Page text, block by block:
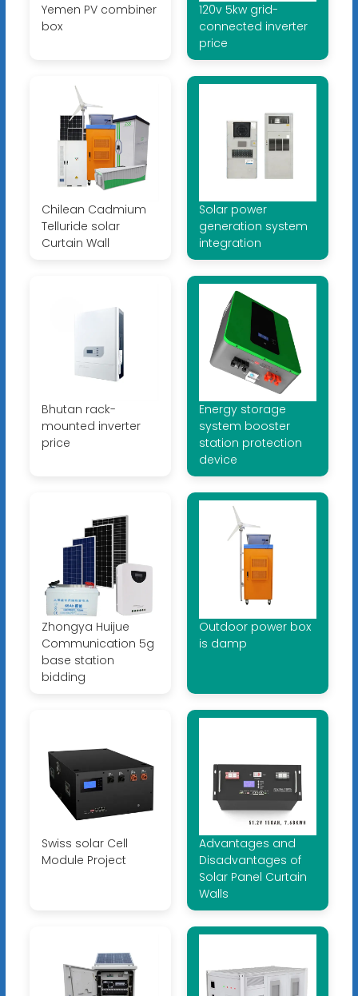
Yemen PV combiner
box
120v 5kw grid-
connected inverter
price
Chilean Cadmium
Telluride solar
Curtain Wall
Solar power
generation system
integration
Bhutan rack-
mounted inverter
price
Energy storage
system booster
station protection
device
Zhongya Huijue
Communication 5g
base station
bidding
Outdoor power box
is damp
Swiss solar Cell
Module Project
Advantages and
Disadvantages of
Solar Panel Curtain
Walls